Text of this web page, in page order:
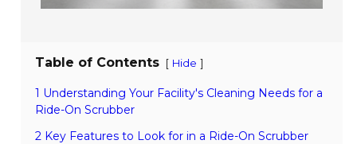
Table of Contents [ Hide ]
1 Understanding Your Facility's Cleaning Needs for a
Ride-On Scrubber
2 Key Features to Look for in a Ride-On Scrubber